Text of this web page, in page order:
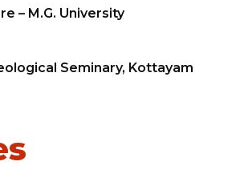
– M.G. University
Seminary, Kottayam